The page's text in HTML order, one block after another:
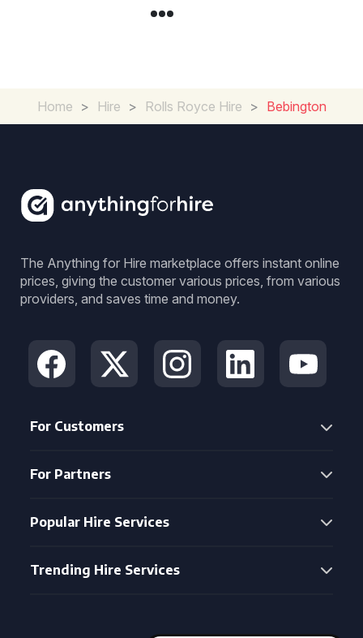
Home > Hire > Rolls Royce Hire > Bebington
The Anything for Hire marketplace offers instant online
prices, giving the customer various prices, from various
providers, and saves time and money.
For Customers
For Partners
Popular Hire Services
Trending Hire Services